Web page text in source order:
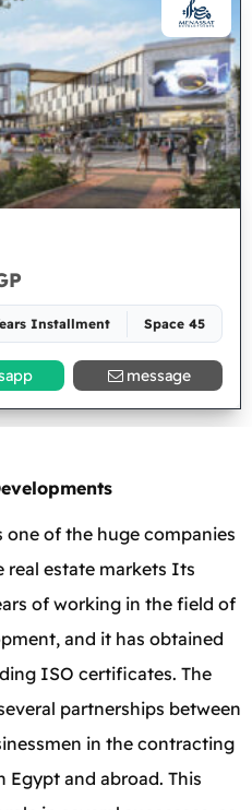
Installment Space 45
message
one of the huge companies
real estate markets Its
of working in the field of
and it has obtained
ISO certificates. The
partnerships between
in the contracting
Egypt and abroad. This